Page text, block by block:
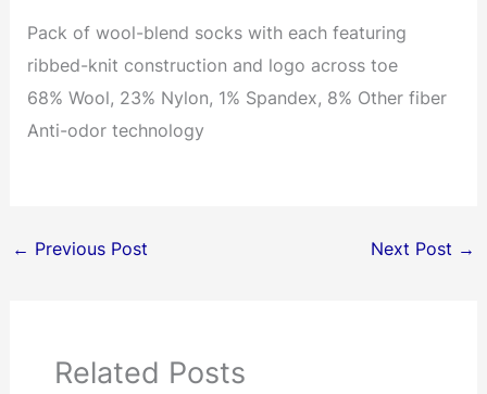
Pack of wool-blend socks with each featuring
ribbed-knit construction and logo across toe
68% Wool, 23% Nylon, 1% Spandex, 8% Other fiber
Anti-odor technology
← Previous Post Next Post →
Related Posts